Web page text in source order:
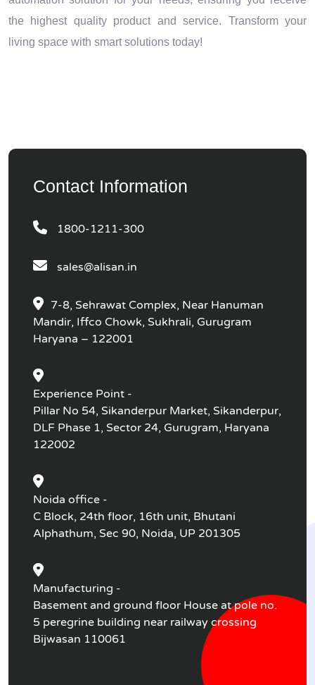
the highest quality product and service. Transform your
living space with smart solutions today!
Contact Information
1800-1211-300
sales@alisan.in
7-8, Sehrawat Complex, Near Hanuman
Mandir, Iffco Chowk, Sukhrali, Gurugram
Haryana – 122001
Experience Point -
Pillar No 54, Sikanderpur Market, Sikanderpur,
DLF Phase 1, Sector 24, Gurugram, Haryana
122002
Noida office -
C Block, 24th floor, 16th unit, Bhutani
Alphathum, Sec 90, Noida, UP 201305
Manufacturing -
Basement and ground floor House at pole no.
5 peregrine building near railway crossing
Bijwasan 110061